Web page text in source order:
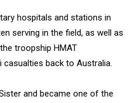
hospitals and stations in
serving in the field, as well as
troopship HMAT
casualties back to Australia.
and became one of the